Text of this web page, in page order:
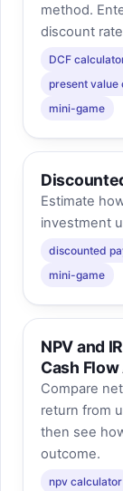
method.
discount
DCF
present value
mini-game
Estimate
investment
discounted
mini-game
NPV and
Cash
Compare
return from
then see
outcome.
npv calculator